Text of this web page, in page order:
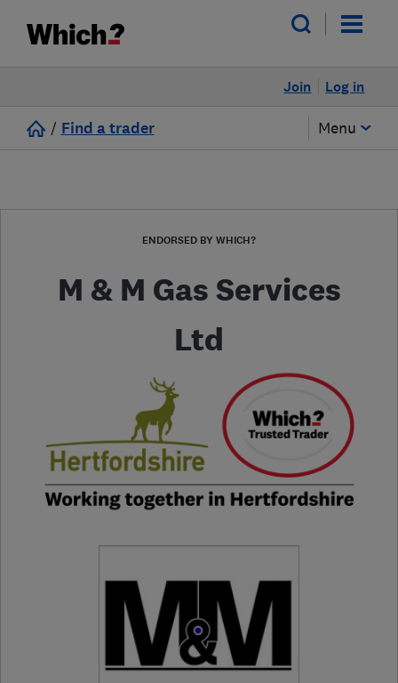
Log in
Join
/ Find a trader Menu
ENDORSED BY WHICH?
M & M Gas Services
Ltd